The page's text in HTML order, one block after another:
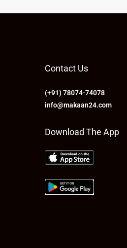
Contact Us
(+91) 78074-74078
info@makaan24.com
Download The App